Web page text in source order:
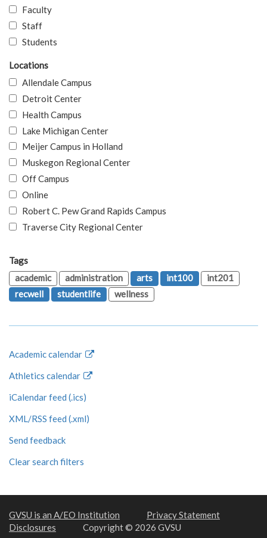
Faculty
Staff
Students
Locations
Allendale Campus
Detroit Center
Health Campus
Lake Michigan Center
Meijer Campus in Holland
Muskegon Regional Center
Off Campus
Online
Robert C. Pew Grand Rapids Campus
Traverse City Regional Center
Tags
academic
administration arts int100
int201
recwell
studentlife wellness
Academic calendar
Athletics calendar
iCalendar feed (.ics)
XML/RSS feed (.xml)
Send feedback
Clear search filters
GVSU is an A/EO Institution
Privacy Statement
Disclosures
Copyright © 2026 GVSU